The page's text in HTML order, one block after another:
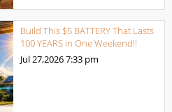
Build This $5 BATTERY That Lasts
100 YEARS in One Weekend!!
Jul 27,20267:33 pm